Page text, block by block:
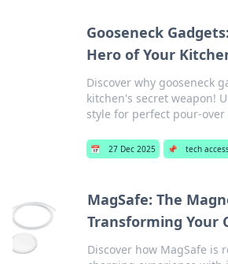
Gooseneck
Hero of Your
Discover why gooseneck
kitchen's secret weapon!
style for perfect pour-
📅 27 Dec 2025 📌 tech
MagSafe: The
Transforming Your
Discover how MagSafe is